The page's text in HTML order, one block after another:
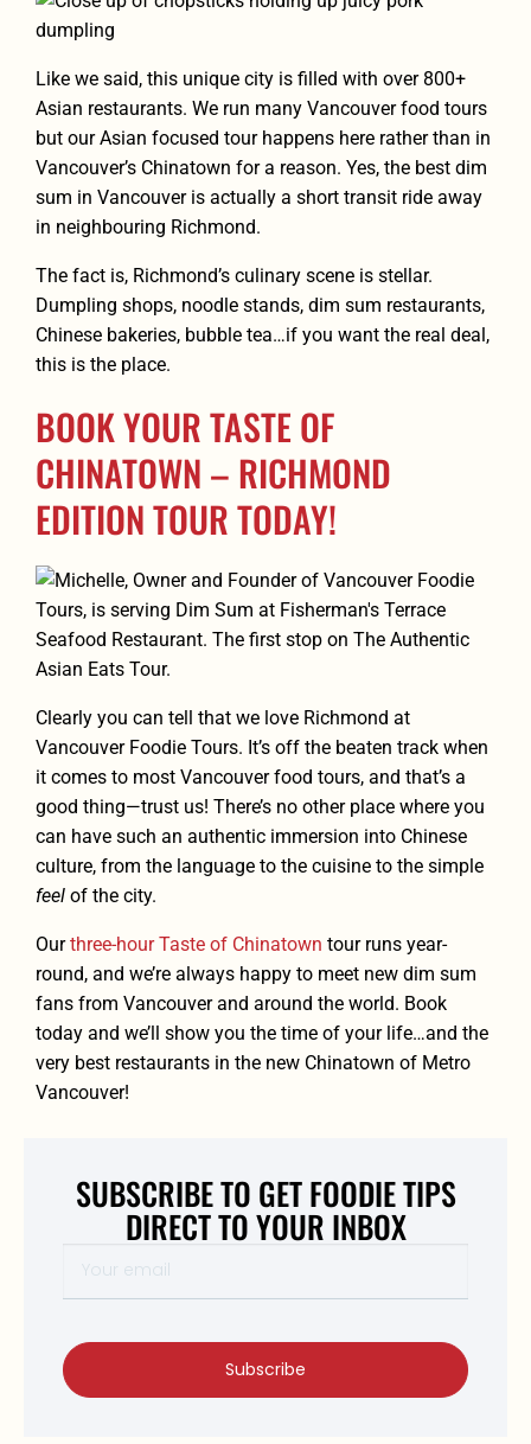
Like we said, this unique city is filled with over 800+
Asian restaurants. We run many Vancouver food tours
but our Asian focused tour happens here rather than in
Vancouver’s Chinatown for a reason. Yes, the best dim
sum in Vancouver is actually a short transit ride away
in neighbouring Richmond.
The fact is, Richmond’s culinary scene is stellar.
Dumpling shops, noodle stands, dim sum restaurants,
Chinese bakeries, bubble tea…if you want the real deal,
this is the place.
BOOK YOUR TASTE OF
CHINATOWN – RICHMOND
EDITION TOUR TODAY!
Clearly you can tell that we love Richmond at
Vancouver Foodie Tours. It’s off the beaten track when
it comes to most Vancouver food tours, and that’s a
good thing—trust us! There’s no other place where you
can have such an authentic immersion into Chinese
culture, from the language to the cuisine to the simple
feel of the city.
Ourthree-hour Taste of Chinatown tour runs year-
round, and we’re always happy to meet new dim sum
fans from Vancouver and around the world. Book
today and we’ll show you the time of your life…and the
very best restaurants in the new Chinatown of Metro
Vancouver!
SUBSCRIBE TO GET FOODIE TIPS
DIRECT TO YOUR INBOX
Subscribe